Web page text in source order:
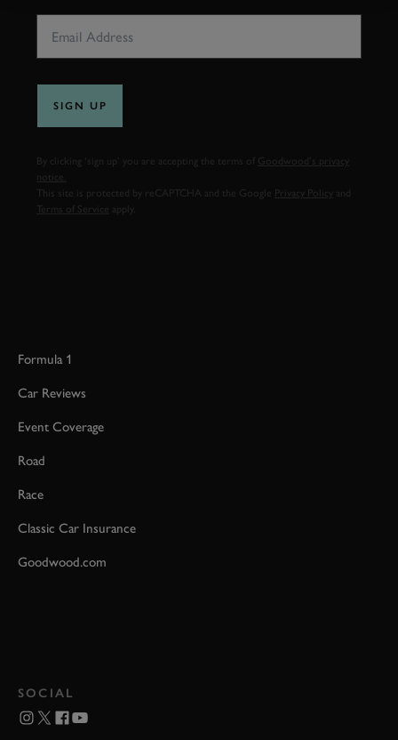
SIGN UP
By clicking ‘sign up’ you are accepting the terms of
Goodwood’s privacy
notice.
This site is protected by reCAPTCHA and the Google
Privacy Policy
Terms of Service
Formula 1
Car Reviews
Event Coverage
Road
Race
Classic Car Insurance
Goodwood.com
SOCIAL